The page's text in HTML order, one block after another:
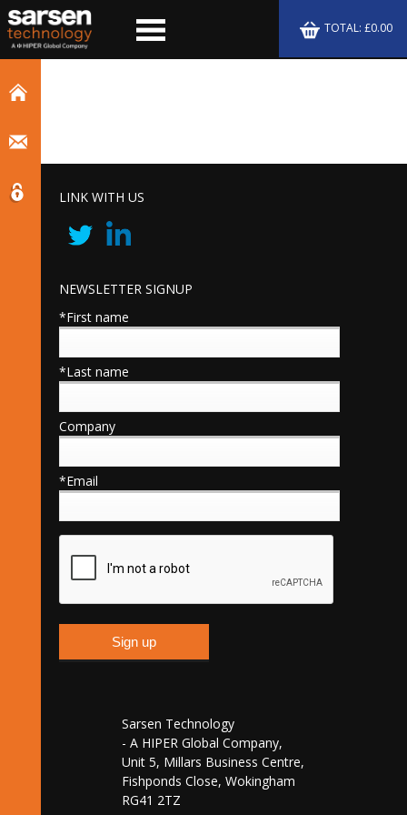
TOTAL: £0.00
LINK WITH US
NEWSLETTER SIGNUP
*First name
*Last name
Company
*Email
Sarsen Technology
- A HIPER Global Company,
Unit 5, Millars Business Centre,
Fishponds Close, Wokingham
RG41 2TZ